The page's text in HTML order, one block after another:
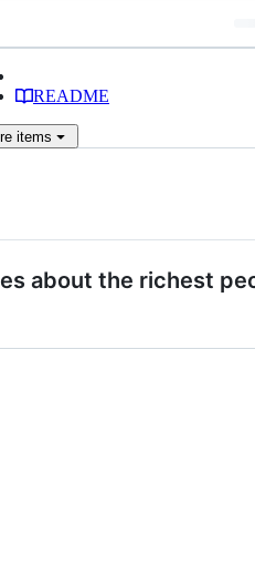
README
items
about the richest